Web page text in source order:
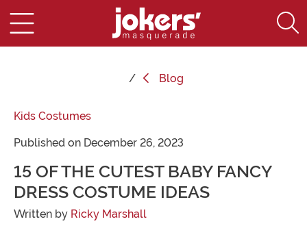
Blog
Kids Costumes
Published on December 26, 2023
15 OF THE CUTEST BABY FANCY
DRESS COSTUME IDEAS
Written by Ricky Marshall